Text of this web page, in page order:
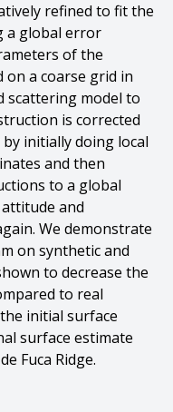
refined to fit the
a global error
of the
a coarse grid in
scattering model to
is corrected
initially doing local
and then
to a global
and
We demonstrate
on synthetic and
to decrease the
to real
initial surface
surface estimate
Fuca Ridge.